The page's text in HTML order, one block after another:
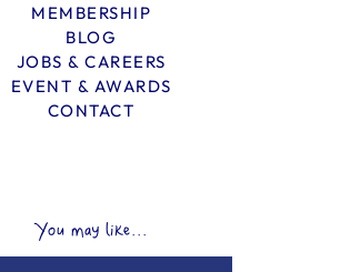
MEMBERSHIP
BLOG
JOBS & CAREERS
EVENT & AWARDS
CONTACT
You may like...